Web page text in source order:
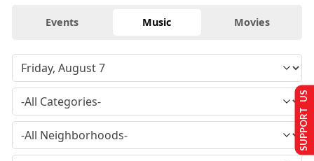
Events Music Movies
SUPPORT US